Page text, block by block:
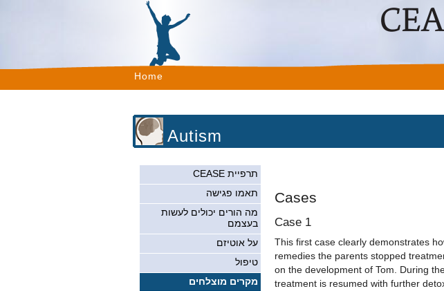
Home
Autism
תרפיית CEASE
תאמו פגישה
מה הורים יכולים לעשות
בעצמם
על אוטיזם
טיפול
מקרים מוצלחים
Cases
Case 1
This first case clearly demonstrates
remedies the parents stopped
on the development of Tom. During
treatment is resumed with further